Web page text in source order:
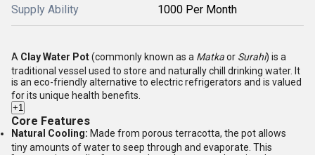
Supply Ability 1000 Per Month
A Clay Water Pot(commonly known as a Matkaor Surahi) is a
traditional vessel used to store and naturally chill drinking water. It
is an eco-friendly alternative to electric refrigerators and is valued
for its unique health benefits.
+1
Core Features
Natural Cooling: Made from porous terracotta, the pot allows
tiny amounts of water to seep through and evaporate. This